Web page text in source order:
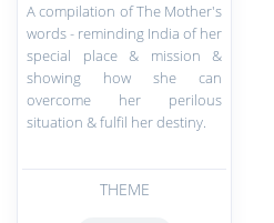
A compilation of The Mother's
words - reminding India of her
special place & mission &
showing how she can
overcome her perilous
situation & fulfil her destiny.
THEME